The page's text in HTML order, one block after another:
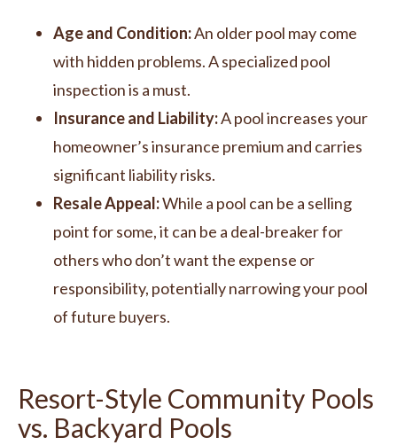
Age and Condition:An older pool may come
with hidden problems. A specialized pool
inspection is a must.
Insurance and Liability:A pool increases your
homeowner’s insurance premium and carries
significant liability risks.
Resale Appeal:While a pool can be a selling
point for some, it can be a deal-breaker for
others who don’t want the expense or
responsibility, potentially narrowing your pool
of future buyers.
Resort-Style Community Pools
vs. Backyard Pools